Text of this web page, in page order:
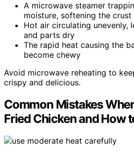
A microwave steamer
moisture, softening the crust
Hot air circulating unevenly,
and parts dry
The rapid heat causing the
become chewy
Avoid microwave reheating to
crispy and delicious.
Common Mistakes
Fried Chicken and How